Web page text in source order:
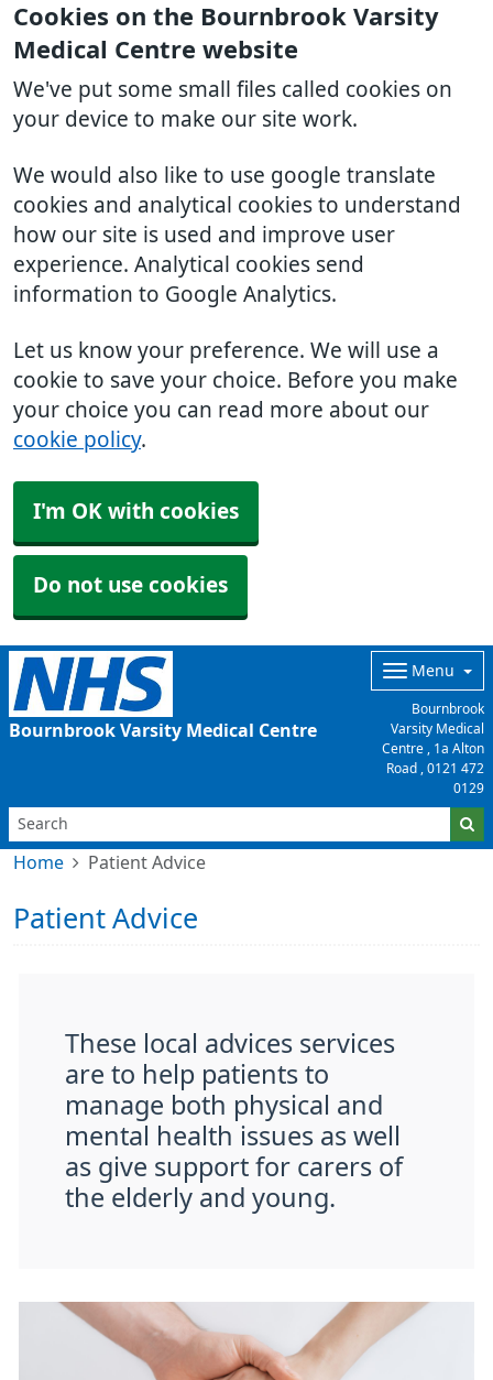
Cookies on the Bournbrook Varsity
Medical Centre website
We've put some small files called cookies on
your device to make our site work.
We would also like to use google translate
cookies and analytical cookies to understand
how our site is used and improve user
experience. Analytical cookies send
information to Google Analytics.
Let us know your preference. We will use a
cookie to save your choice. Before you make
your choice you can read more about our
cookie policy.
I'm OK with cookies
Do not use cookies
Bournbrook Varsity Medical Centre
Menu
Bournbrook
Varsity Medical
Centre , 1a Alton
Road , 0121 472
0129
Home Patient Advice
Patient Advice
These local advices services
are to help patients to
manage both physical and
mental health issues as well
as give support for carers of
the elderly and young.